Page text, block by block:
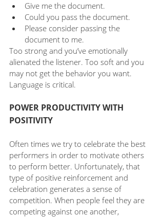
Give me the document.
Could you pass the document.
Please consider passing the
document to me.
Too strong and you’ve emotionally
alienated the listener. Too soft and you
may not get the behavior you want.
Language is critical.
POWER PRODUCTIVITY WITH
POSITIVITY
Often times we try to celebrate the best
performers in order to motivate others
to perform better. Unfortunately, that
type of positive reinforcement and
celebration generates a sense of
competition. When people feel they are
competing against one another,